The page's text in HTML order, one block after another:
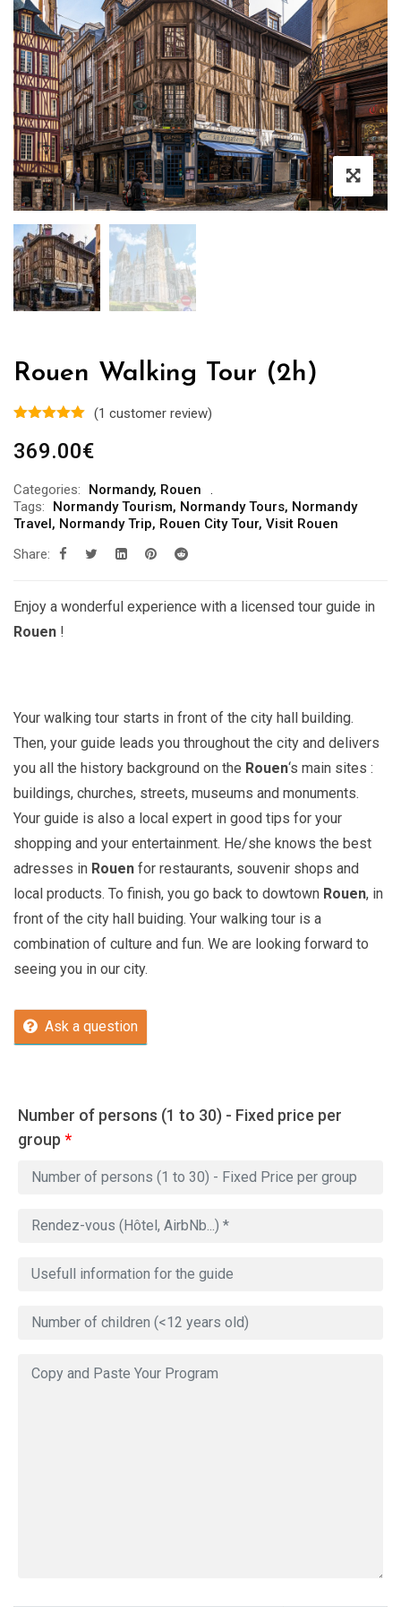
Rouen Walking Tour (2h)
(1 customer review)
369.00€
Categories: Normandy, Rouen
Tags:
Normandy Tourism, Normandy Tours, Normandy
Travel, Normandy Trip, Rouen City Tour, Visit Rouen
Share:
Enjoy a wonderful experience with a licensed tour guide in
Rouen !
Your walking tour starts in front of the city hall building.
Then, your guide leads you throughout the city and delivers
you all the history background on the Rouen‘s main sites :
buildings, churches, streets, museums and monuments.
Your guide is also a local expert in good tips for your
shopping and your entertainment. He/she knows the best
adresses in Rouen for restaurants, souvenir shops and
local products. To finish, you go back to dowtown Rouen, in
front of the city hall buiding. Your walking tour is a
combination of culture and fun. We are looking forward to
seeing you in our city.
Ask a question
Number of persons (1 to 30) - Fixed price per
group *